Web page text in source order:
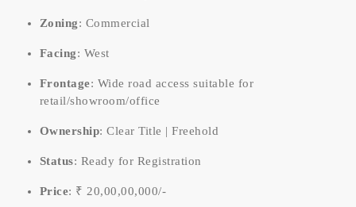
Zoning: Commercial
Facing: West
Frontage: Wide road access suitable for
retail/showroom/office
Ownership: Clear Title | Freehold
Status: Ready for Registration
Price: ₹ 20,00,00,000/-